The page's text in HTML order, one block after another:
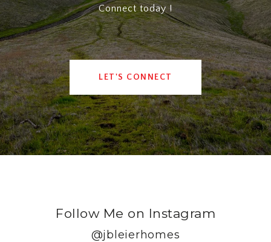
Connect today !
LET'S CONNECT
Follow Me on Instagram
@jbleierhomes